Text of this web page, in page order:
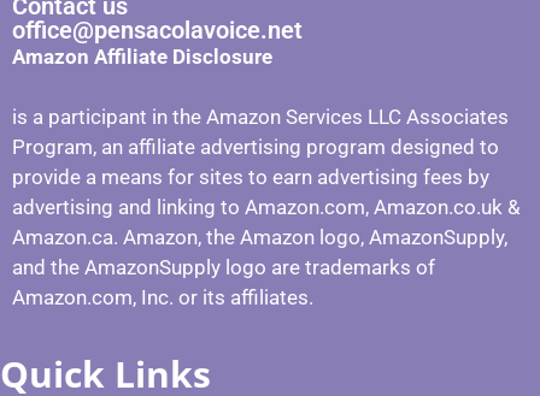
Contact us
office@pensacolavoice.net
Amazon Affiliate Disclosure
is a participant in the Amazon Services LLC Associates
Program, an affiliate advertising program designed to
provide a means for sites to earn advertising fees by
advertising and linking to Amazon.com, Amazon.co.uk &
Amazon.ca. Amazon, the Amazon logo, AmazonSupply,
and the AmazonSupply logo are trademarks of
Amazon.com, Inc. or its affiliates.
Quick Links